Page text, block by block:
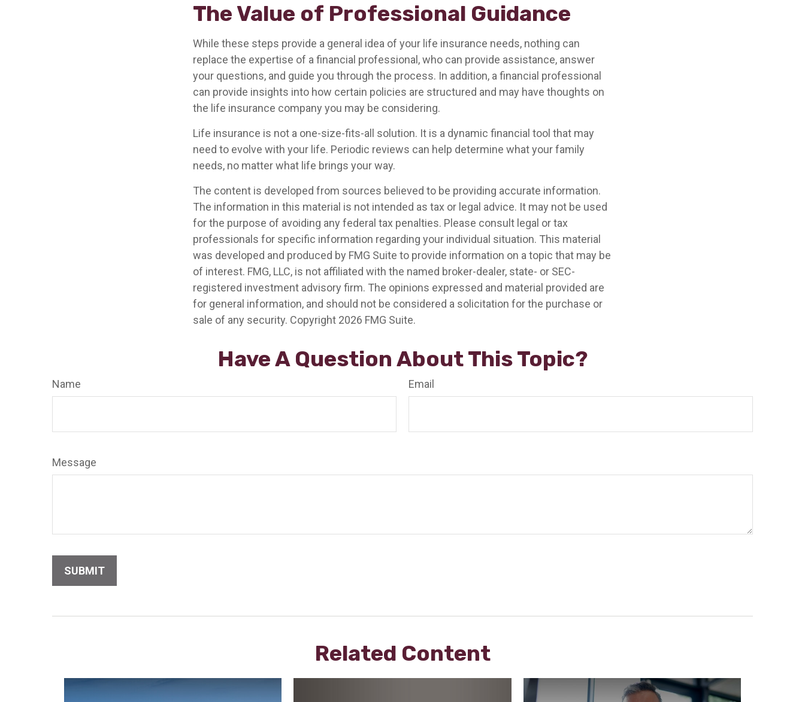
The Value of Professional Guidance
While these steps provide a general idea of your life insurance needs, nothing can
replace the expertise of a financial professional, who can provide assistance, answer
your questions, and guide you through the process. In addition, a financial professional
can provide insights into how certain policies are structured and may have thoughts on
the life insurance company you may be considering.
Life insurance is not a one-size-fits-all solution. It is a dynamic financial tool that may
need to evolve with your life. Periodic reviews can help determine what your family
needs, no matter what life brings your way.
The content is developed from sources believed to be providing accurate information.
The information in this material is not intended as tax or legal advice. It may not be used
for the purpose of avoiding any federal tax penalties. Please consult legal or tax
professionals for specific information regarding your individual situation. This material
was developed and produced by FMG Suite to provide information on a topic that may be
of interest. FMG, LLC, is not affiliated with the named broker-dealer, state- or SEC-
registered investment advisory firm. The opinions expressed and material provided are
for general information, and should not be considered a solicitation for the purchase or
sale of any security. Copyright 2026 FMG Suite.
Have A Question About This Topic?
Name Email
Message
Related Content